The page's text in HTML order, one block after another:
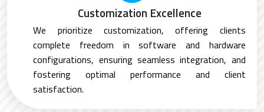
Customization Excellence
We prioritize customization, offering clients
complete freedom in software and hardware
configurations, ensuring seamless integration, and
fostering optimal performance and client
satisfaction.